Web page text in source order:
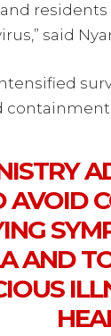
said
containment
AVOID
AND